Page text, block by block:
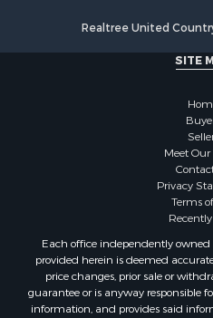
Fishing for Sale
Bed & Breakfast / Lodges for
Commercial Property for
Hotels / Motels for Sale
Log Homes & Cabins for
Equine Property for Sale
Farms for Sale
Investment & Income for
Hunting for Sale
Realtree United
SITE
Meet
Privacy
Terms
Each office independently
provided herein is deemed
price changes, prior sale or
guarantee or is anyway responsible
information, and provides said